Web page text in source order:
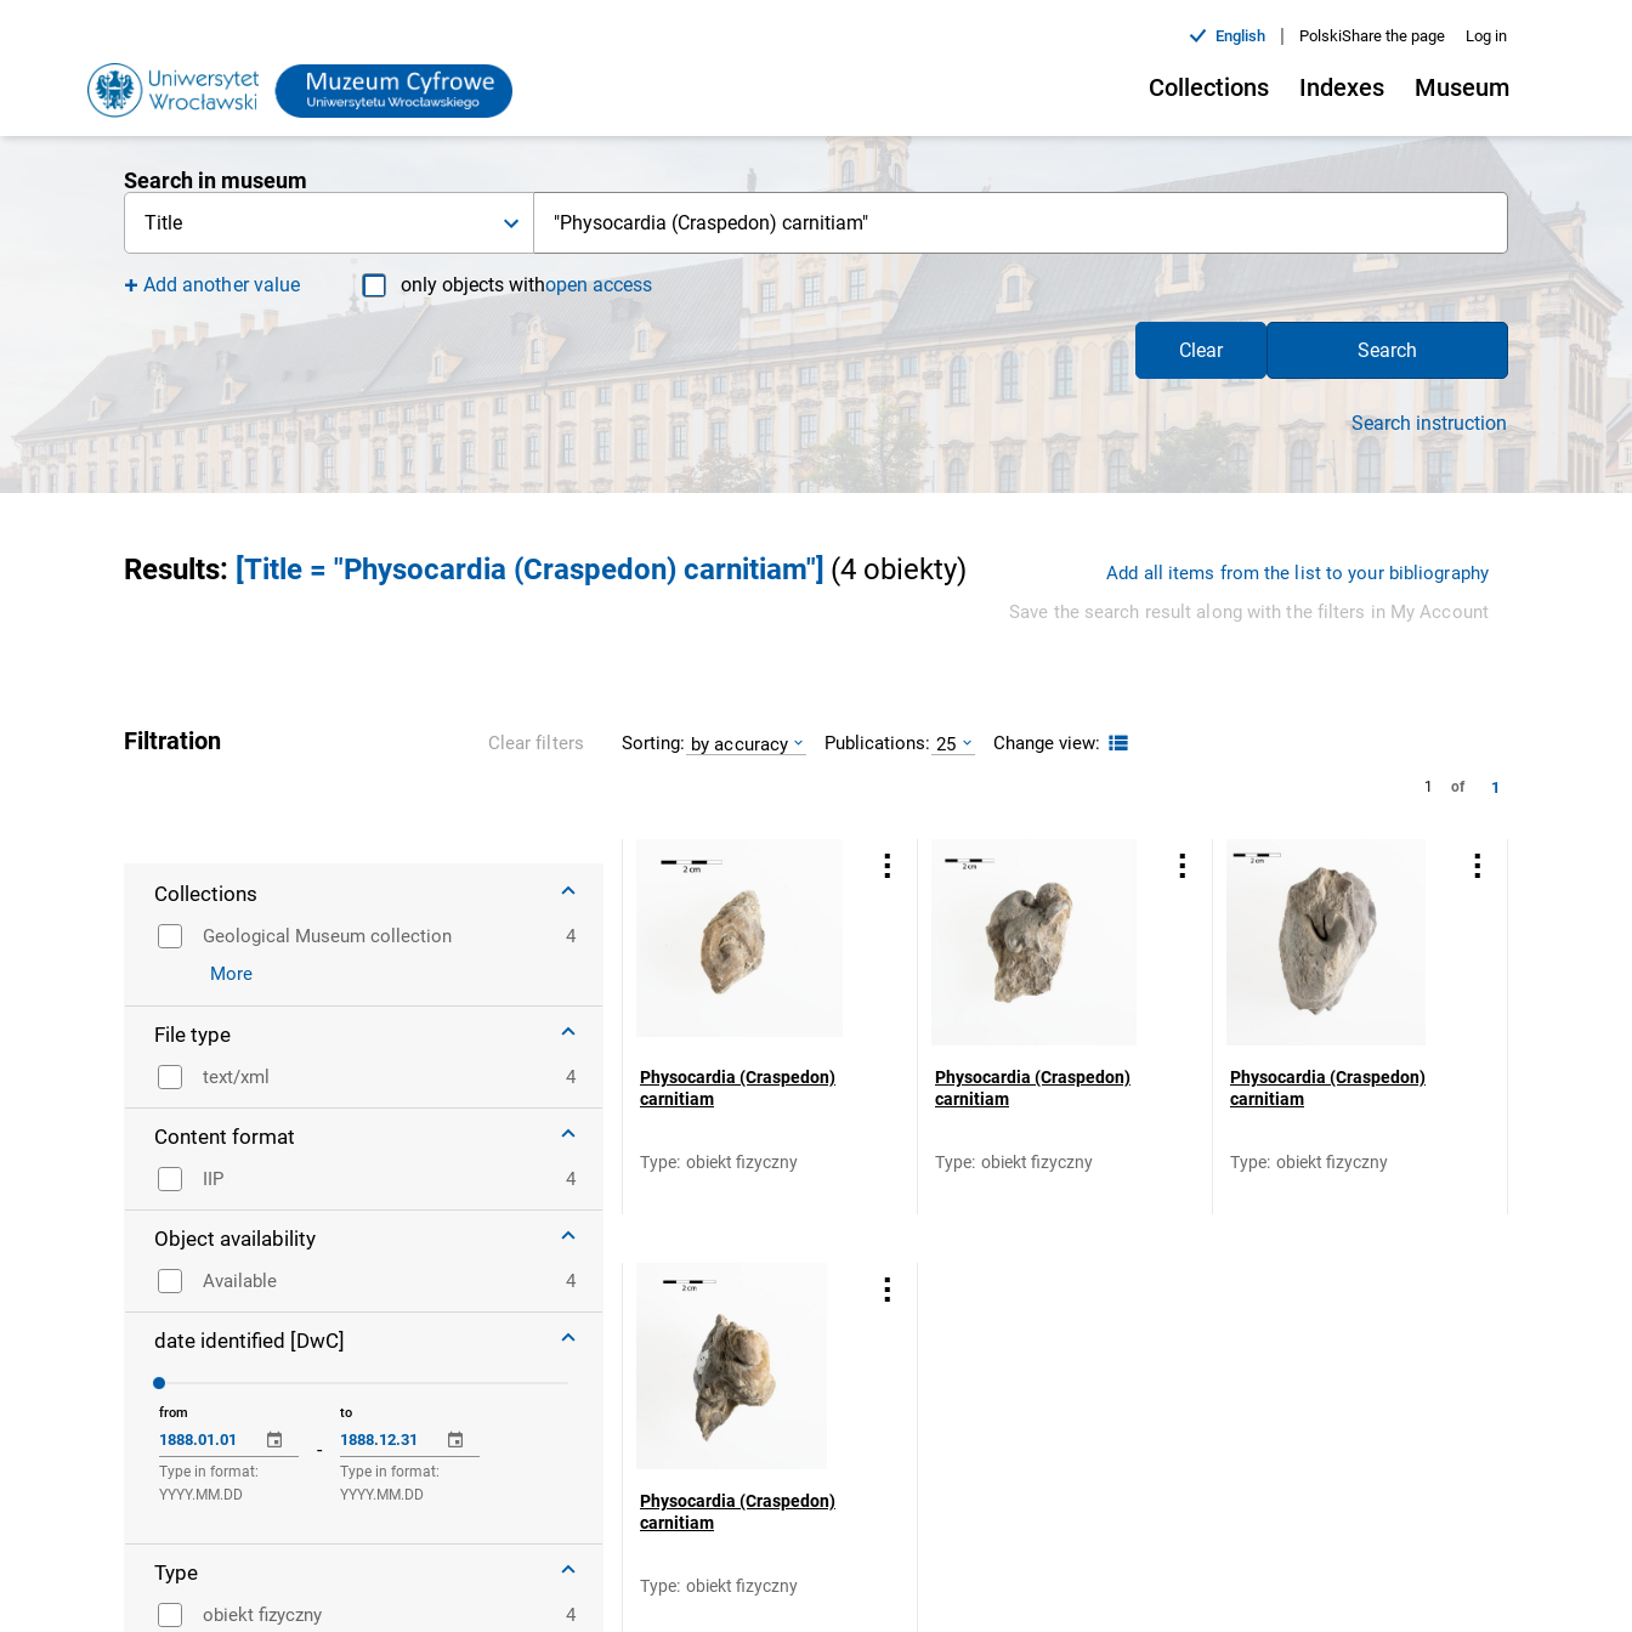
English | PolskiShare the page Log in
Collections Indexes Museum
Search in museum
Title
Add another value only objects withopen access
Clear Search
Search instruction
Results: [Title = "Physocardia (Craspedon) carnitiam"] (4 obiekty)
Add all items from the list to your bibliography
Save the search result along with the filters in My Account
Filtration Clear filters
Collections
Geological Museum collection
4
More
File type
text/xml 4
Content format
IIP 4
Object availability
Available 4
date identified [DwC]
from
Type in format:
YYYY.MM.DD
-
to
Type in format:
YYYY.MM.DD
Type
obiekt fizyczny 4
Sorting: by accuracy Publications: 25 Change view:
1 of 1
Physocardia (Craspedon)
carnitiam
Type: obiekt fizyczny
Physocardia (Craspedon)
carnitiam
Type: obiekt fizyczny
Physocardia (Craspedon)
carnitiam
Type: obiekt fizyczny
Physocardia (Craspedon)
carnitiam
Type: obiekt fizyczny